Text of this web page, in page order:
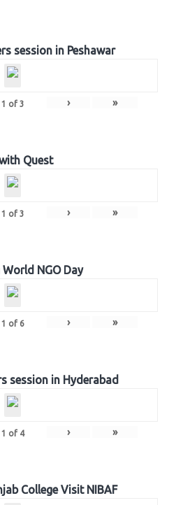
session in Peshawar
1 of 3 › »
Quest
1 of 3 › »
NGO Day
1 of 6 › »
session in Hyderabad
1 of 4 › »
College Visit NIBAF